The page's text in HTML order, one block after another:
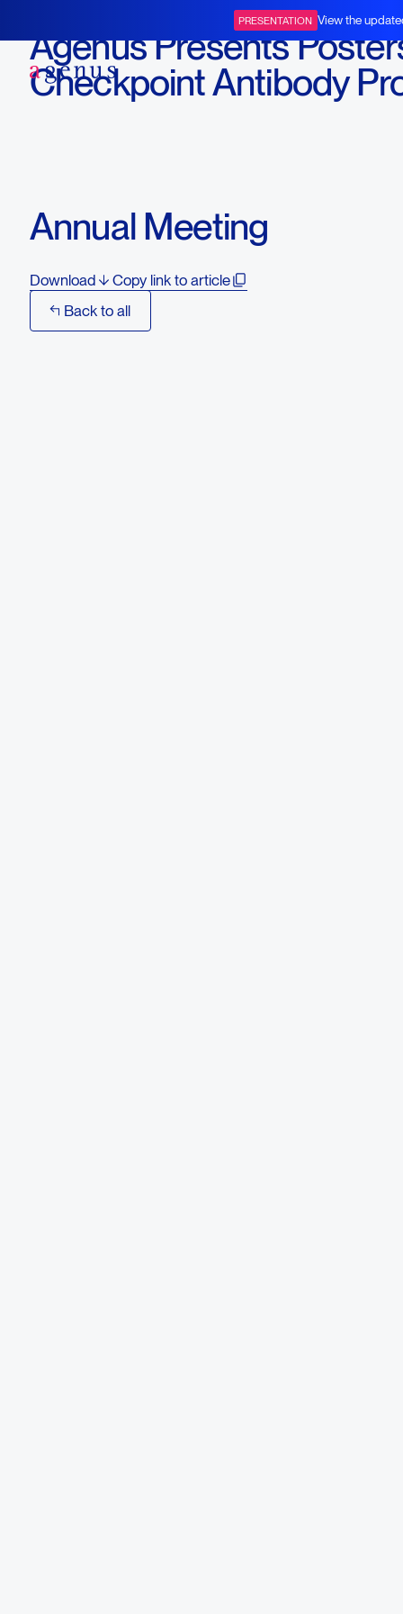
PRESENTATION View the
Agenus Presents
Checkpoint Antibody
Annual Meeting
Download
Copy link to article
Back to all